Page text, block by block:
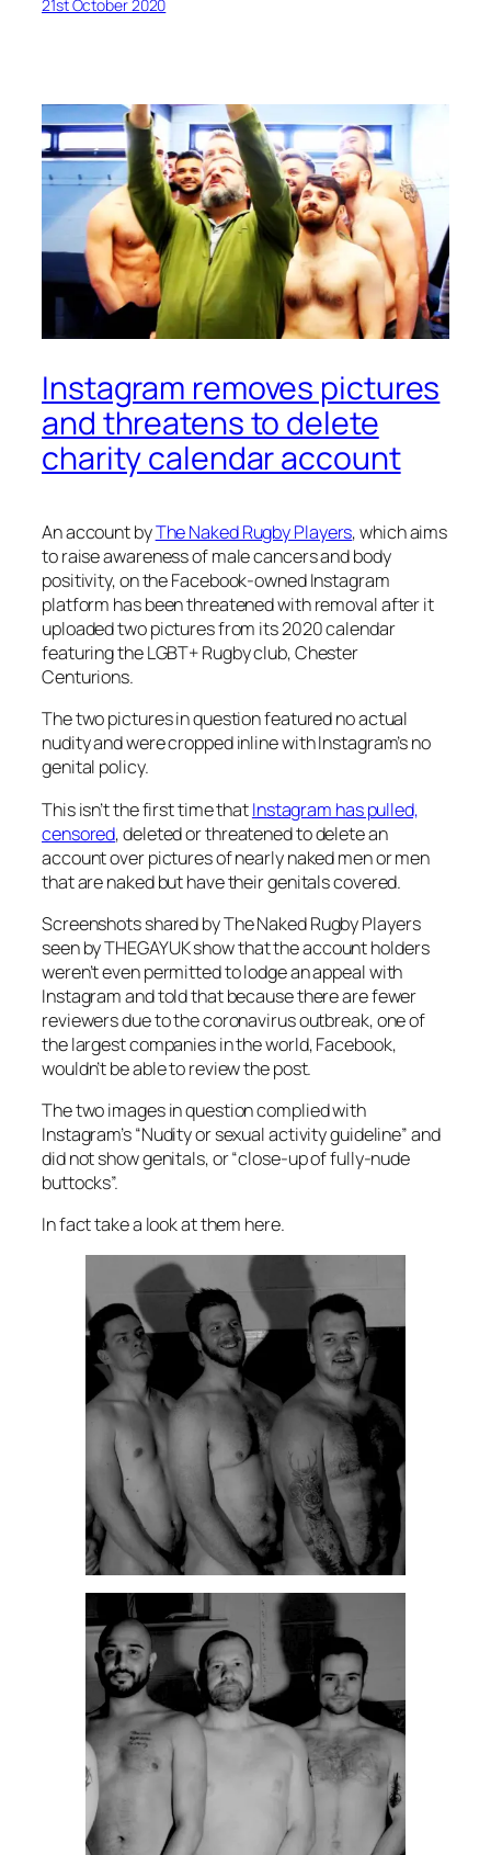
21st October 2020
Instagram removes pictures
and threatens to delete
charity calendar account
An account byThe Naked Rugby Players, which aims
to raise awareness of male cancers and body
positivity, on the Facebook-owned Instagram
platform has been threatened with removal after it
uploaded two pictures from its 2020 calendar
featuring the LGBT+ Rugby club, Chester
Centurions.
The two pictures in question featured no actual
nudity and were cropped inline with Instagram’s no
genital policy.
This isn’t the first time thatInstagram has pulled,
censored, deleted or threatened to delete an
account over pictures of nearly naked men or men
that are naked but have their genitals covered.
Screenshots shared by The Naked Rugby Players
seen byTHEGAYUKshow that the account holders
weren’t even permitted to lodge an appeal with
Instagram and told that because there are fewer
reviewers due to the coronavirus outbreak, one of
the largest companies in the world, Facebook,
wouldn’t be able to review the post.
The two images in question complied with
Instagram’s “Nudity or sexual activity guideline” and
did not show genitals, or “close-up of fully-nude
buttocks”.
In fact take a look at them here.